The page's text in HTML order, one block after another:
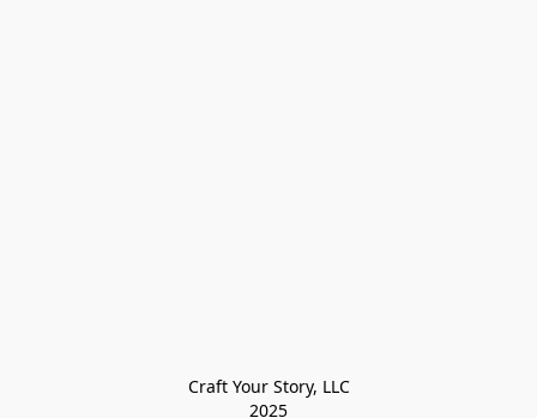
Craft Your Story, LLC
2025